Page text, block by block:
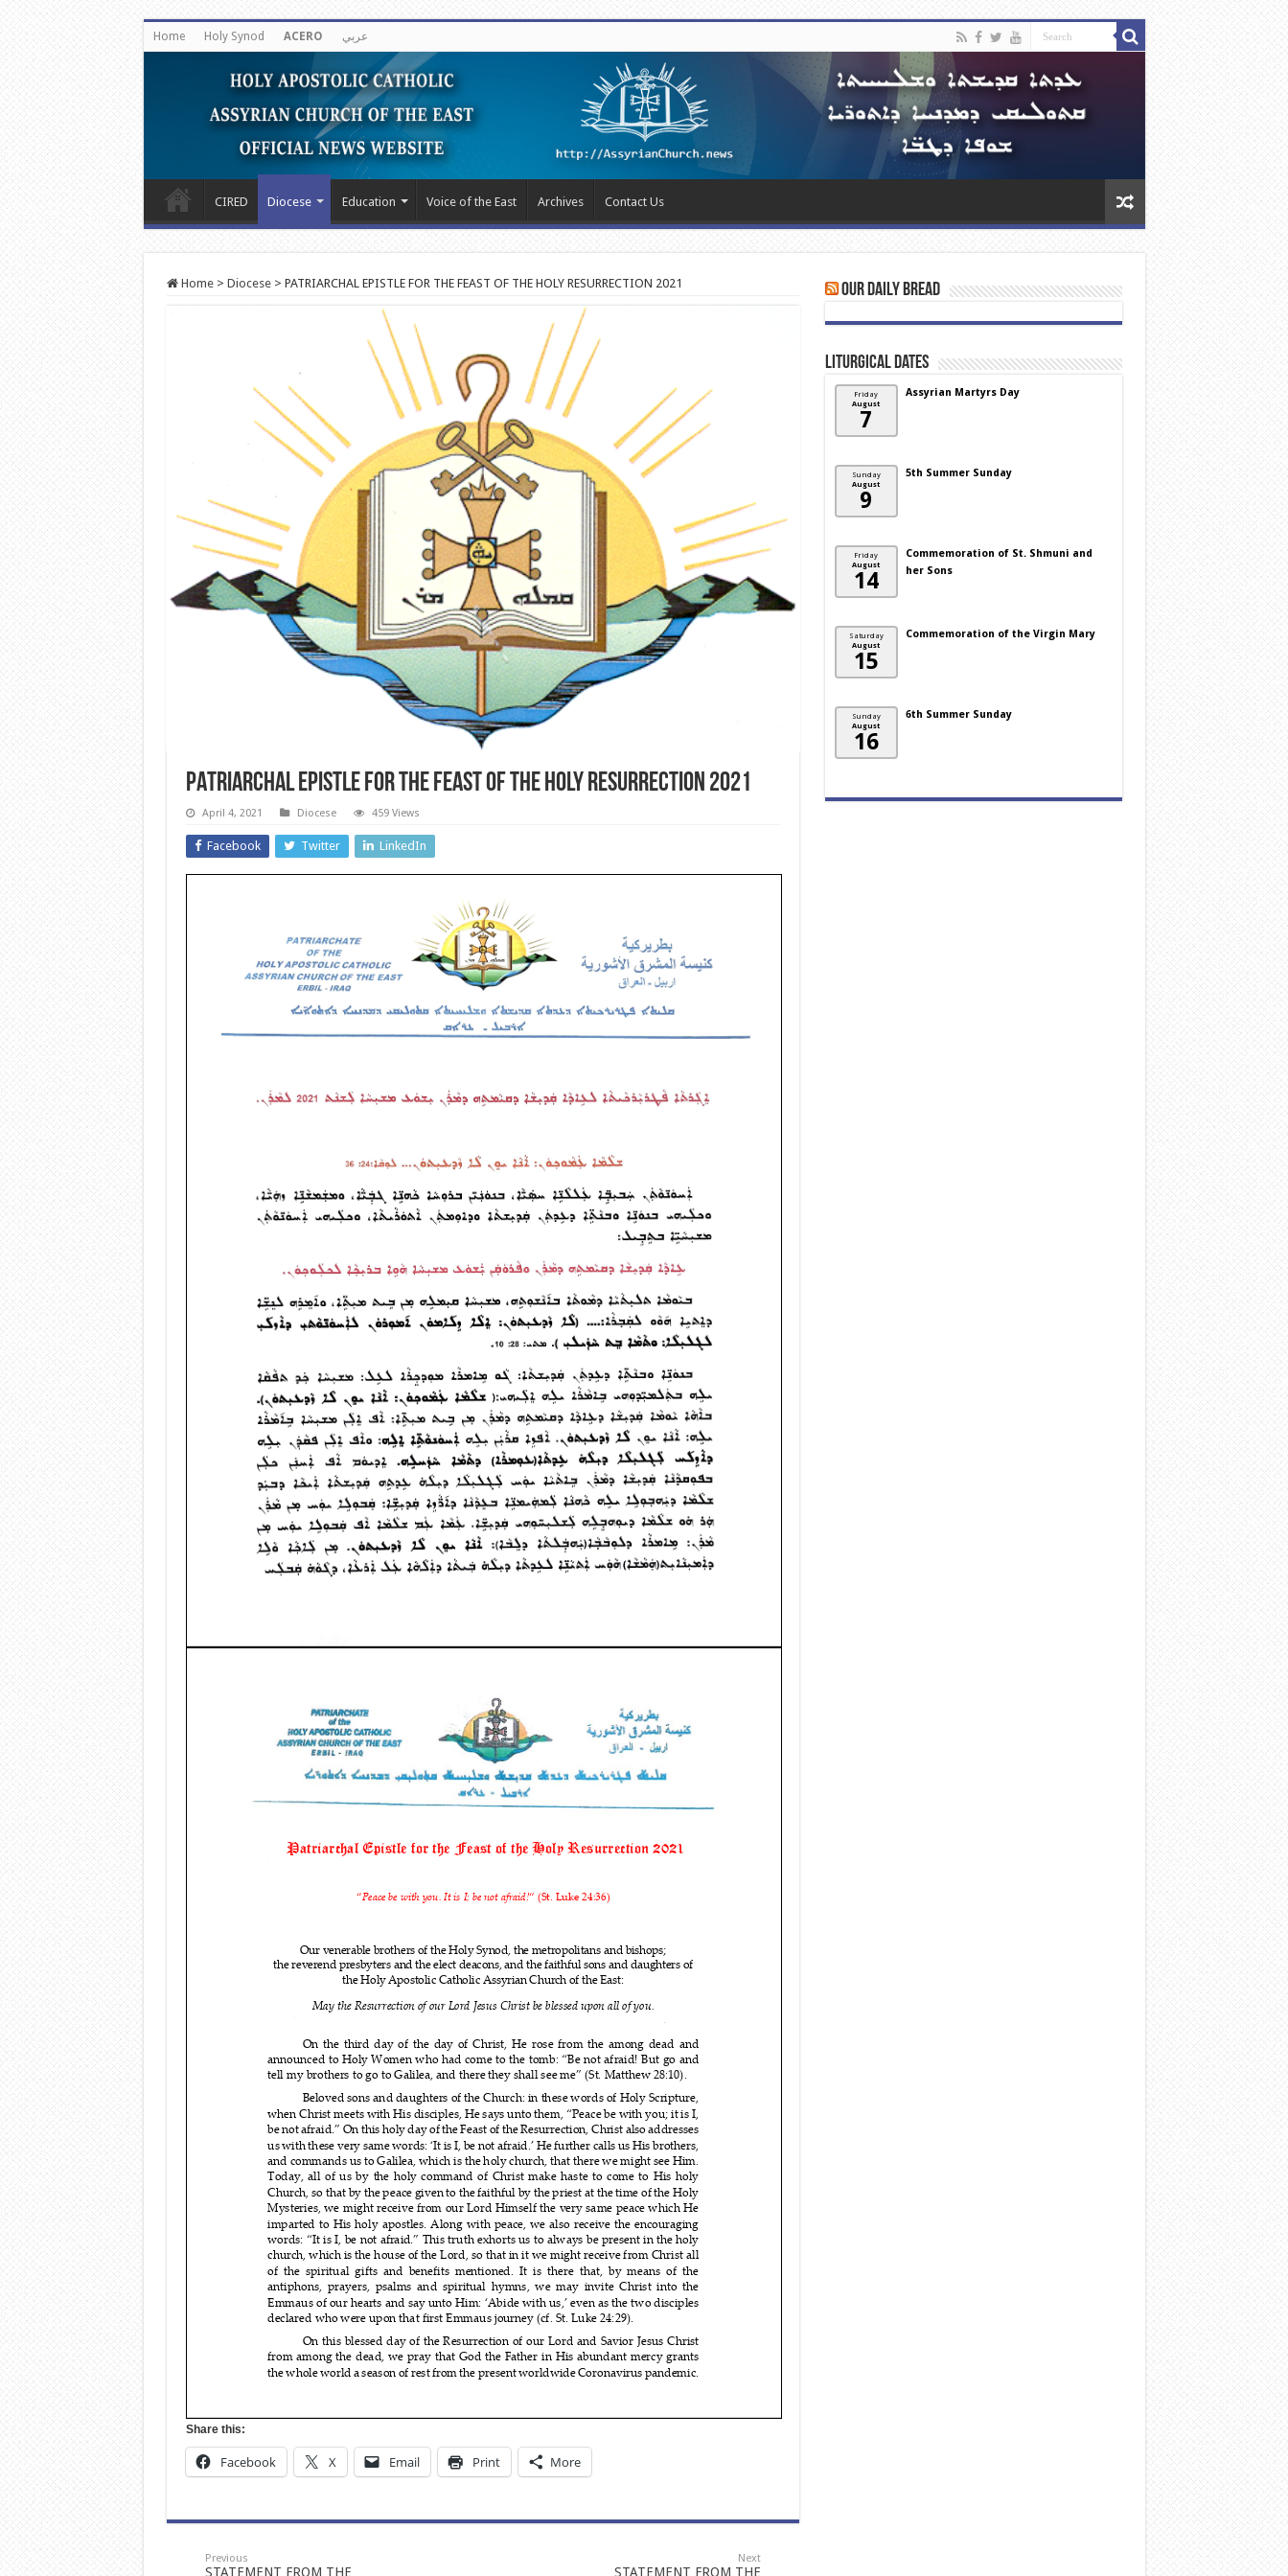
Home Holy Synod ACERO عربي
CIRED Diocese Education Voice of the East Archives Contact Us
Home > Diocese > PATRIARCHAL EPISTLE FOR THE FEAST OF THE HOLY RESURRECTION 2021
PATRIARCHAL EPISTLE FOR THE FEAST OF THE HOLY RESURRECTION 2021
April 4, 2021 Diocese 459 Views
Facebook Twitter LinkedIn
Share this:
Facebook X Email Print More
Previous
STATEMENT FROM THE
Next
STATEMENT FROM THE
Our Daily Bread
Liturgical Dates
Friday
August
7
Assyrian Martyrs Day
Sunday
August
9
5th Summer Sunday
Friday
August
14
Commemoration of St. Shmuni and
her Sons
Saturday
August
15
Commemoration of the Virgin Mary
Sunday
August
16
6th Summer Sunday